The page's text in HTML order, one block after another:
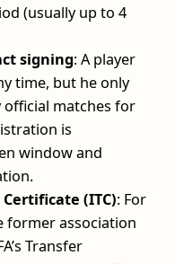
(usually up to 4
signing: A player
time, but he only
official matches for
is
window and
(ITC): For
former association
Transfer